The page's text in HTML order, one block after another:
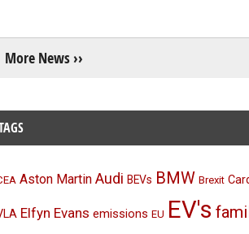
More News ››
Aston Martin Audi BEVs BMW Brexit
Elfyn Evans emissions EU EV's